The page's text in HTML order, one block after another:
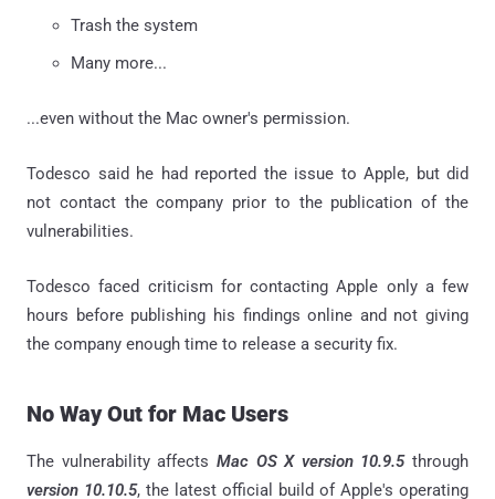
Trash the system
Many more...
...even without the Mac owner's permission.
Todesco said he had reported the issue to Apple, but did
not contact the company prior to the publication of the
vulnerabilities.
Todesco faced criticism for contacting Apple only a few
hours before publishing his findings online and not giving
the company enough time to release a security fix.
No Way Out for Mac Users
The vulnerability affects Mac OS X version 10.9.5through
version 10.10.5, the latest official build of Apple's operating